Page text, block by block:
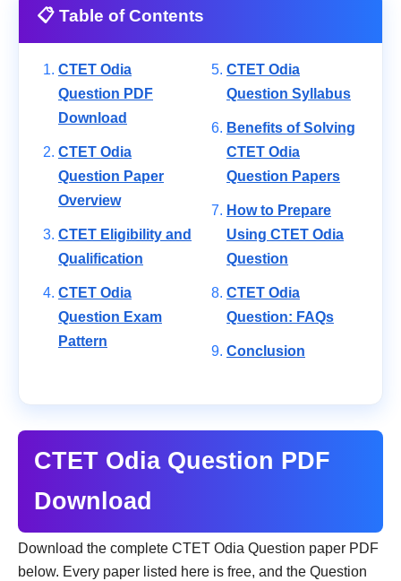
📋 Table of Contents
CTET Odia
Question PDF
Download
CTET Odia
Question Paper
Overview
CTET Eligibility and
Qualification
CTET Odia
Question Exam
Pattern
CTET Odia
Question Syllabus
Benefits of Solving
CTET Odia
Question Papers
How to Prepare
Using CTET Odia
Question
CTET Odia
Question: FAQs
Conclusion
CTET Odia Question PDF
Download
Download the complete CTET Odia Question paper PDF
below. Every paper listed here is free, and the Question